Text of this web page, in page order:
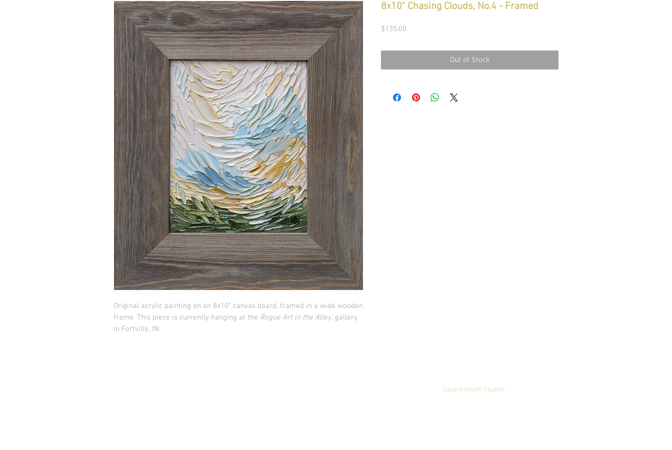
Original acrylic painting on an 8x10" canvas board, framed in a wide wooden
frame. This piece is currently hanging at the Rogue Art in the Alley, gallery
in Fortville, IN.
8x10" Chasing Clouds, No.4 - Framed
$135.00
Out of Stock
Square Mouth Studios